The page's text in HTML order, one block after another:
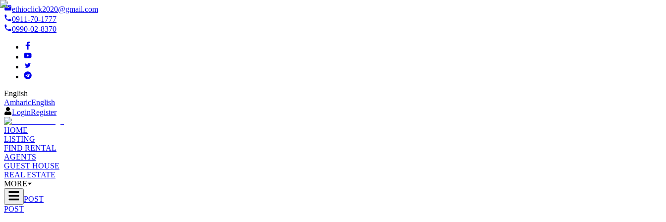
ethioclick2020@gmail.com
0911-70-1777
0990-02-8370
English
AmharicEnglish
LoginRegister
HOME
LISTING
FIND RENTAL
AGENTS
GUEST HOUSE
REAL ESTATE
MORE
POST
POST